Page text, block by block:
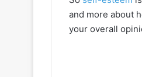
and more about
your overall